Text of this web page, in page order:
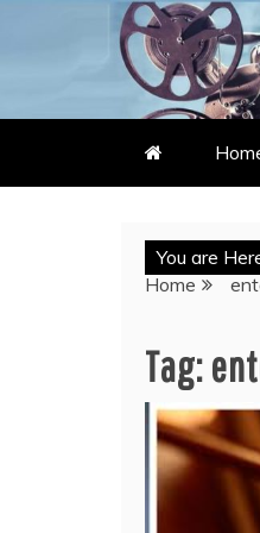
LATEST
You are
Home
Tag: